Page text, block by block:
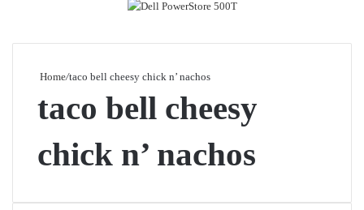
Home/taco bell cheesy chick n’ nachos
taco bell cheesy
chick n’ nachos